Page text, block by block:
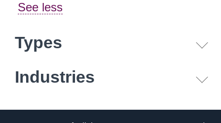
See less
Types
Industries